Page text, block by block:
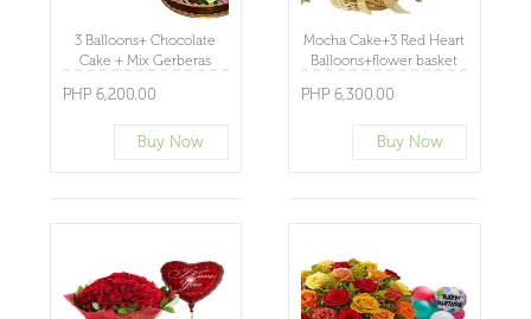
3 Balloons+ Chocolate
Cake + Mix Gerberas
PHP 6,200.00
Buy Now
Mocha Cake+3 Red Heart
Balloons+flower basket
PHP 6,300.00
Buy Now